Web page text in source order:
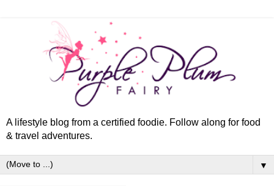
A lifestyle blog from a certified foodie. Follow along for food
& travel adventures.
▼